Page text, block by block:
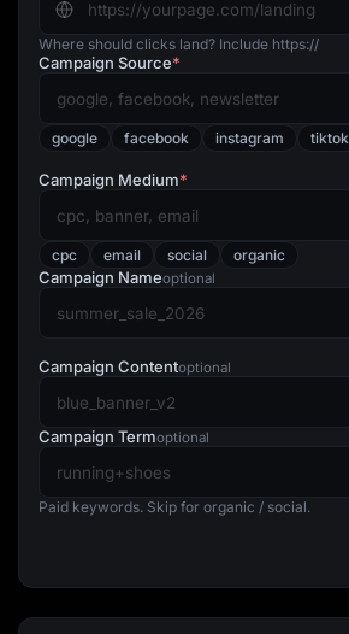
MCP Server
Solutions
Insurance
Home Services
Solar
Medicare
PPC Ads
Pay Per Call
Advertorials
Affiliates
Media Buyers
Lead Gen marketers
B2B
B2C
Agencies
Pricing
Resources
Blog
Help Center
Freebies
TheOptimizer
ClickFlare
Adplexity
Where should clicks land? Include https://
Campaign Source*
google facebook instagram tiktok
Campaign Medium*
cpc email social organic
Campaign Nameoptional
Campaign Contentoptional
Campaign Termoptional
Paid keywords. Skip for organic / social.